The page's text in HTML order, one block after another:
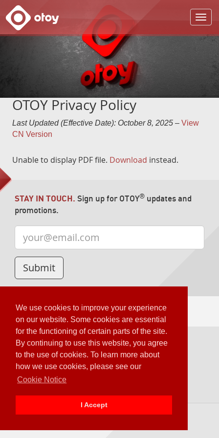
We use cookies to improve your experience
on our website. Some cookies are essential
for the functioning of certain parts of the site.
By continuing to use this website, you agree
to the use of cookies. To learn more about
how we use cookies, please see our
Cookie Notice
I Accept
OTOY
OTOY Privacy Policy
Last Updated (Effective Date): October 8, 2025 – View
CN Version
Unable to display PDF file. Download instead.
STAY IN TOUCH. Sign up for OTOY® updates and
promotions.
Loading Server Status
© OTOY Inc. – 2020 All Rights Reserved.
Terms & Conditions
OTOY Privacy Policy